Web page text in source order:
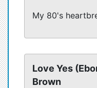
My 80's
Love Yes
Brown